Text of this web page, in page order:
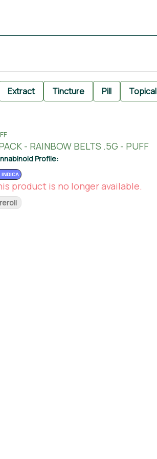
Extract Tincture Pill Topical
- RAINBOW BELTS .5G - PUFF
Profile:
INDICA
product is no longer available.